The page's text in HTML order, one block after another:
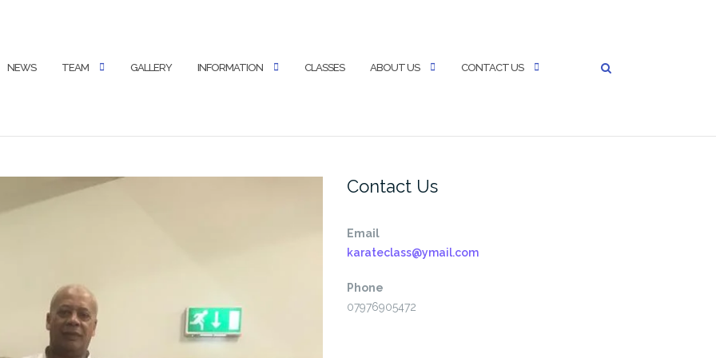
NEWS TEAM GALLERY INFORMATION CLASSES ABOUT US CONTACT US
Contact Us
Email
karateclass@ymail.com
Phone
07976905472